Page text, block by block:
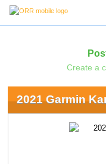
Create a
2021 Garmin